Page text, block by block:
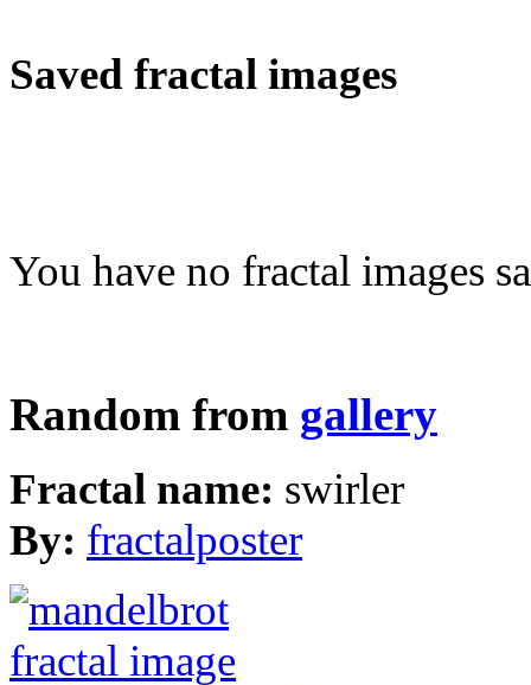
Saved fractal images
You have no fractal images
Random from gallery
Fractal name: swirler
By: fractalposter